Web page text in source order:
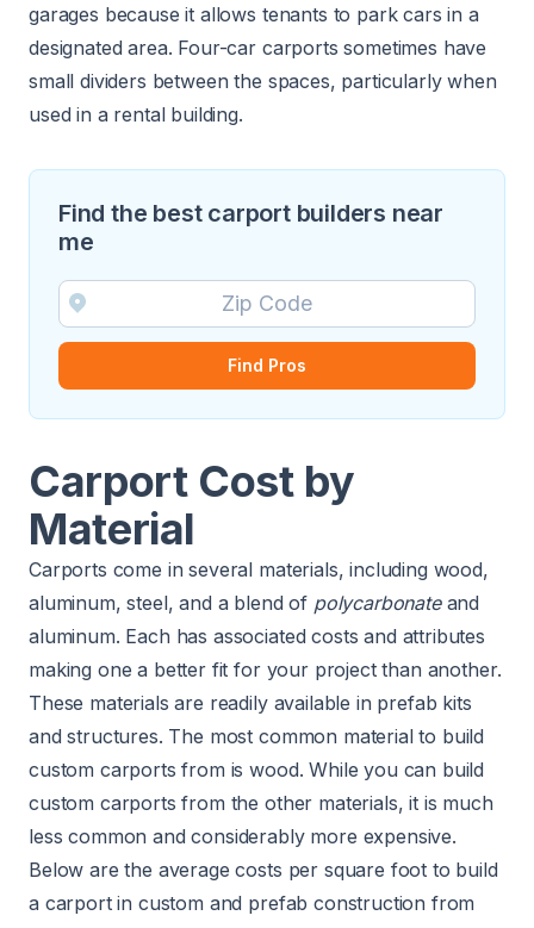
garages because it allows tenants to park cars in a
designated area. Four-car carports sometimes have
small dividers between the spaces, particularly when
used in a rental building.
Find the best carport builders near
me
Find Pros
Carport Cost by
Material
Carports come in several materials, including wood,
aluminum, steel, and a blend of polycarbonateand
aluminum. Each has associated costs and attributes
making one a better fit for your project than another.
These materials are readily available in prefab kits
and structures. The most common material to build
custom carports from is wood. While you can build
custom carports from the other materials, it is much
less common and considerably more expensive.
Below are the average costs per square foot to build
a carport in custom and prefab construction from